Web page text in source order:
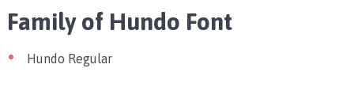
Family of Hundo Font
Hundo Regular